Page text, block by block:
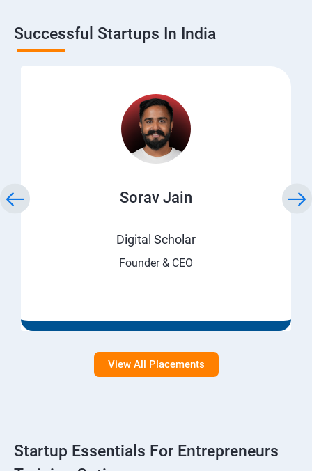
Successful Startups In India
Sorav Jain
Digital Scholar
Founder & CEO
View All Placements
Startup Essentials For Entrepreneurs